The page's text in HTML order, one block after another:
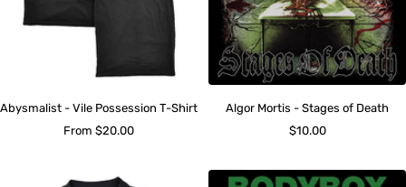
Abysmalist - Vile Possession T-Shirt
Sale
From $20.00
Algor Mortis - Stages of Death
Sale
$10.00